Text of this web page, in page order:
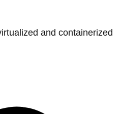
and containerized